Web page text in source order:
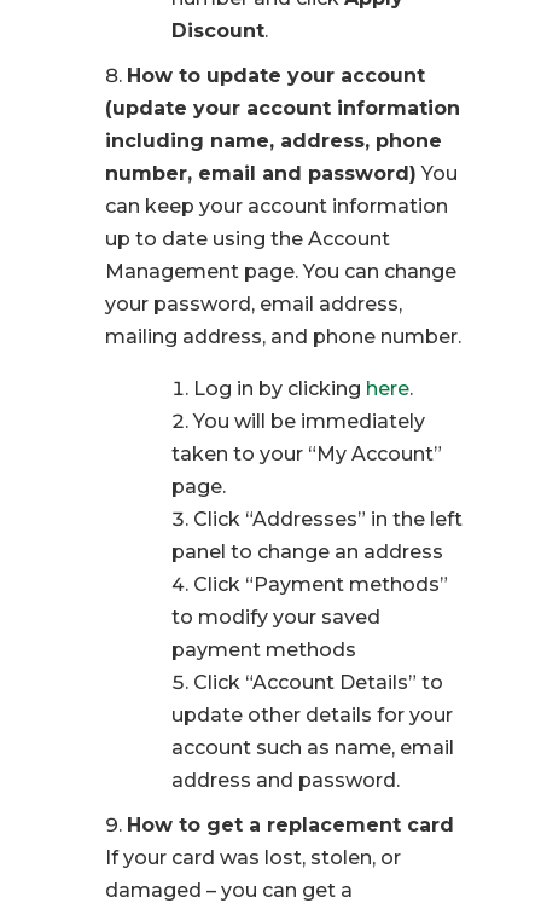
Discount.
How to update your account
(update your account information
including name, address, phone
number, email and password) You
can keep your account information
up to date using the Account
Management page. You can change
your password, email address,
mailing address, and phone number.
Log in by clicking here.
You will be immediately
taken to your “My Account”
page.
Click “Addresses” in the left
panel to change an address
Click “Payment methods”
to modify your saved
payment methods
Click “Account Details” to
update other details for your
account such as name, email
address and password.
How to get a replacement card
If your card was lost, stolen, or
damaged – you can get a